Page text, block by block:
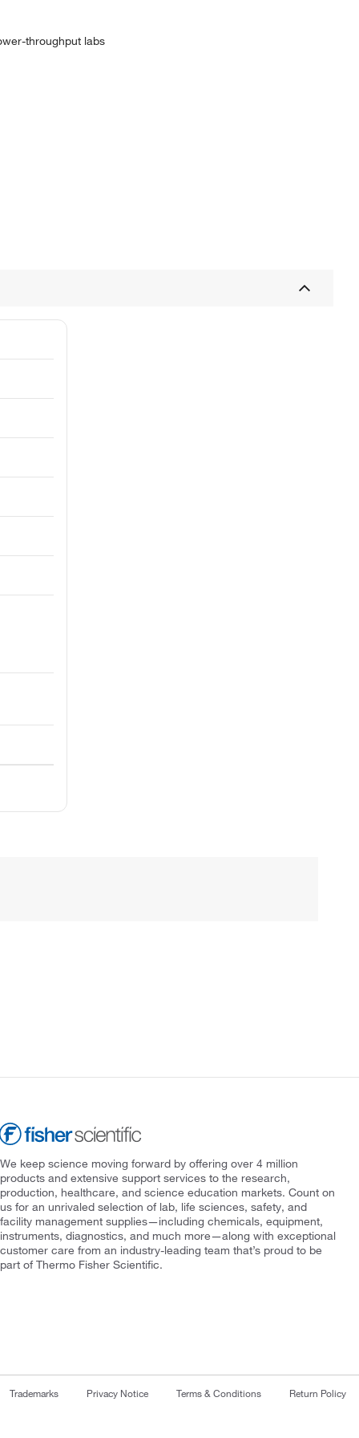
throughput labs
We keep science moving forward by offering over 4 million
products and extensive support services to the research,
production, healthcare, and science education markets. Count on
us for an unrivaled selection of lab, life sciences, safety, and
facility management supplies—including chemicals, equipment,
instruments, diagnostics, and much more—along with exceptional
customer care from an industry-leading team that’s proud to be
part of Thermo Fisher Scientific.
Trademarks Privacy Notice Terms & Conditions Return Policy